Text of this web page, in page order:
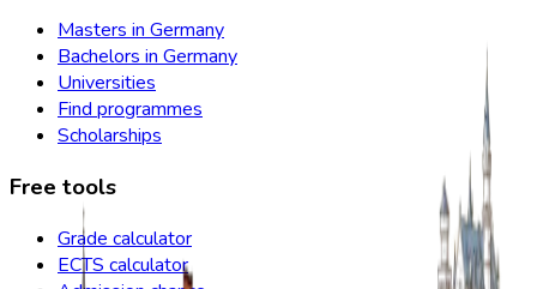
Masters in Germany
Bachelors in Germany
Universities
Find programmes
Scholarships
Free tools
Grade calculator
ECTS calculator